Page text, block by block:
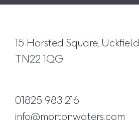
15 Horsted Square, Uckfield,
TN22 1QG
01825 983 216
info@mortonwaters.com